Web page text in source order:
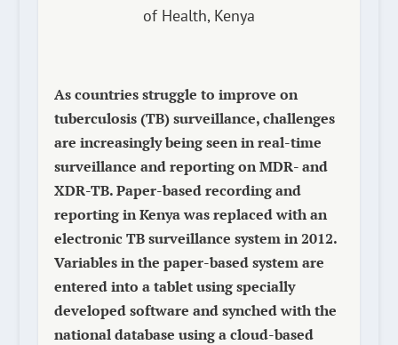
of Health, Kenya
As countries struggle to improve on
tuberculosis (TB) surveillance, challenges
are increasingly being seen in real-time
surveillance and reporting on MDR- and
XDR-TB. Paper-based recording and
reporting in Kenya was replaced with an
electronic TB surveillance system in 2012.
Variables in the paper-based system are
entered into a tablet using specially
developed software and synched with the
national database using a cloud-based